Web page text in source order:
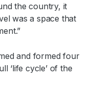
the country, it
was a space that
and formed four
‘life cycle’ of the